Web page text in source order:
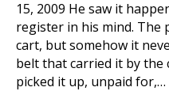
15, 2009 He saw it
register in his mind. The
cart, but somehow it
belt that carried it by the
picked it up, unpaid for,…